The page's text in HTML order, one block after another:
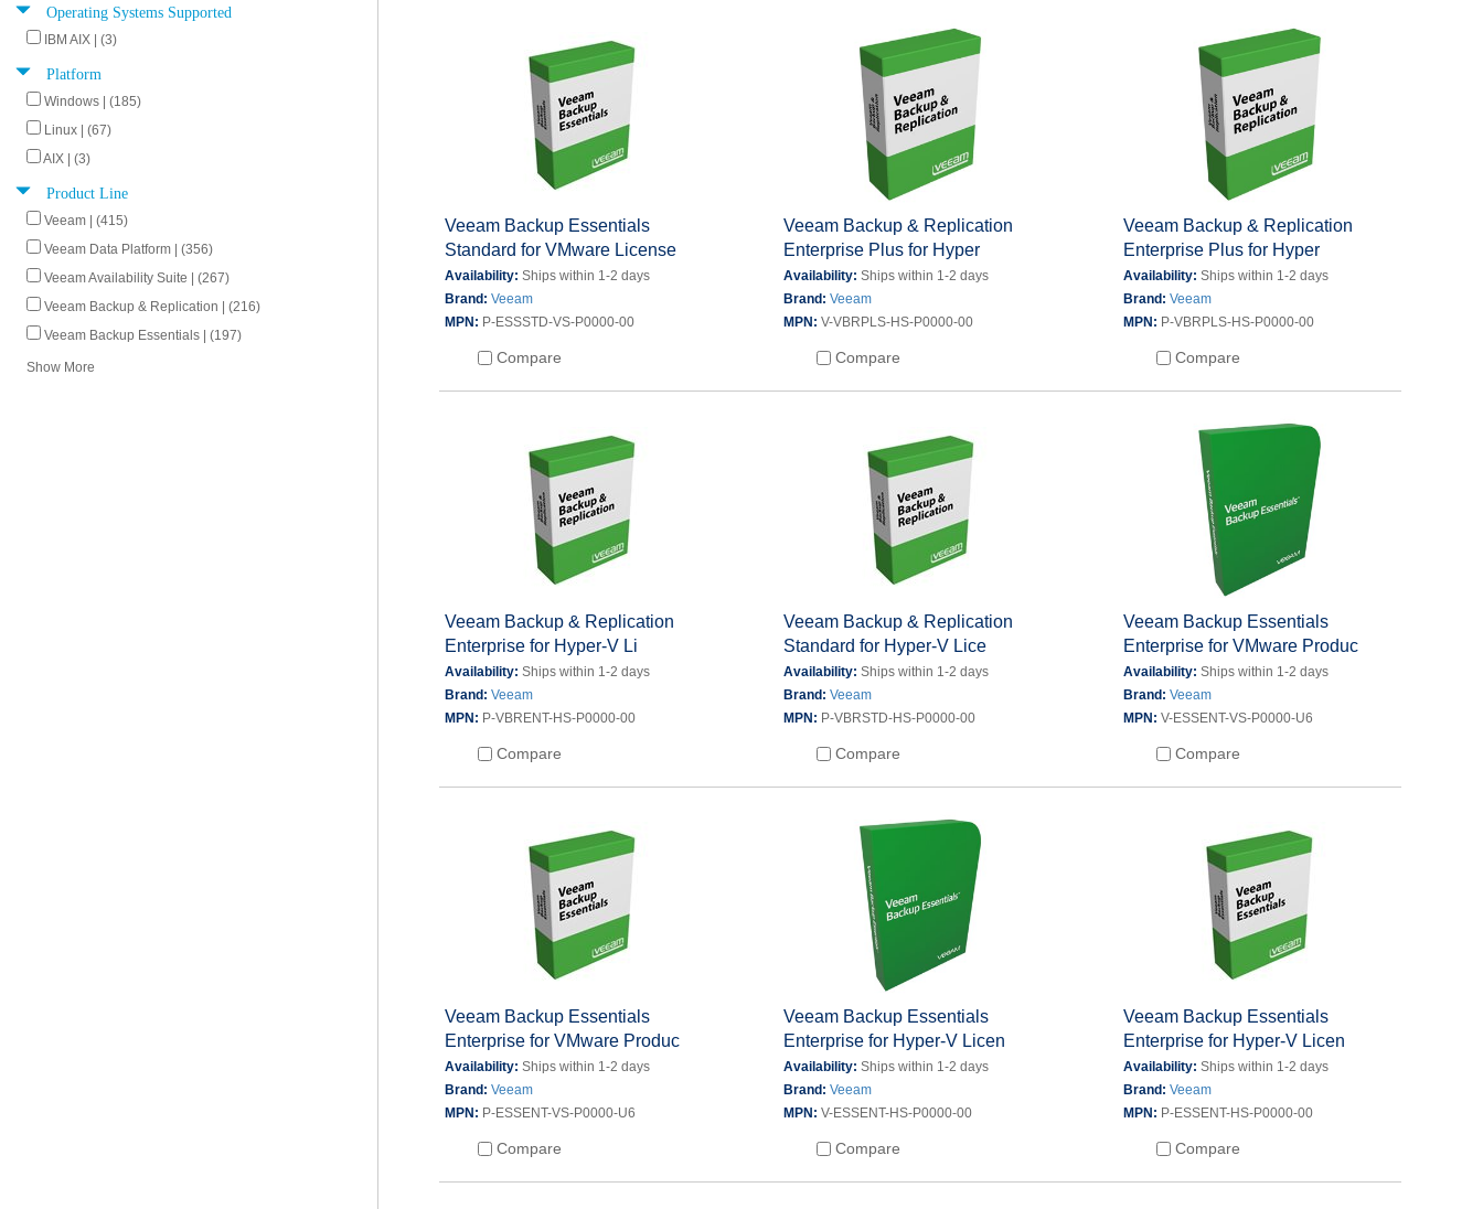
Operating Systems Supported
IBM AIX | (3)
Platform
Windows | (185)
Linux | (67)
AIX | (3)
Product Line
Veeam | (415)
Veeam Data Platform | (356)
Veeam Availability Suite | (267)
Veeam Backup & Replication | (216)
Veeam Backup Essentials | (197)
Show More
Veeam Backup Essentials
Standard for VMware License
Availability: Ships within 1-2 days
Brand: Veeam
MPN: P-ESSSTD-VS-P0000-00
Compare
Veeam Backup & Replication
Enterprise Plus for Hyper
Availability:Ships within 1-2 days
Brand:Veeam
MPN:V-VBRPLS-HS-P0000-00
Compare
Veeam Backup & Replication
Enterprise Plus for Hyper
Availability: Ships within 1-2 days
Brand: Veeam
MPN: P-VBRPLS-HS-P0000-00
Compare
Veeam Backup & Replication
Enterprise for Hyper-V Li
Availability: Ships within 1-2 days
Brand: Veeam
MPN: P-VBRENT-HS-P0000-00
Compare
Veeam Backup & Replication
Standard for Hyper-V Lice
Availability:Ships within 1-2 days
Brand:Veeam
MPN: P-VBRSTD-HS-P0000-00
Compare
Veeam Backup Essentials
Enterprise for VMware Produc
Availability: Ships within 1-2 days
Brand: Veeam
MPN: V-ESSENT-VS-P0000-U6
Compare
Veeam Backup Essentials
Enterprise for VMware Produc
Availability: Ships within 1-2 days
Brand: Veeam
MPN: P-ESSENT-VS-P0000-U6
Compare
Veeam Backup Essentials
Enterprise for Hyper-V Licen
Availability:Ships within 1-2 days
Brand:Veeam
MPN:V-ESSENT-HS-P0000-00
Compare
Veeam Backup Essentials
Enterprise for Hyper-V Licen
Availability: Ships within 1-2 days
Brand: Veeam
MPN: P-ESSENT-HS-P0000-00
Compare